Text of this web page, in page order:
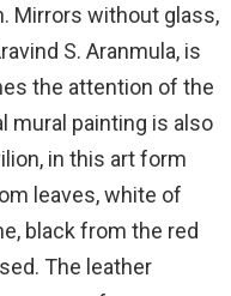
Mirrors without glass,
S. Aranmula, is
the attention of the
mural painting is also
in this art form
leaves, white of
black from the red
The leather